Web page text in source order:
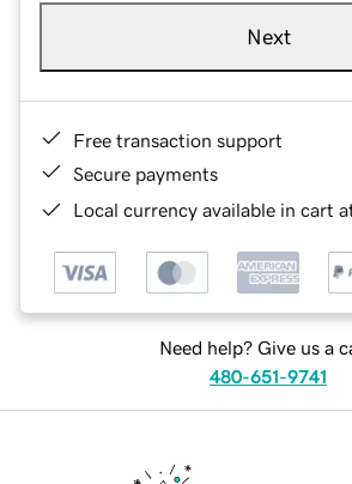
Next
Free transaction support
Secure payments
Local currency available in cart
Need help? Give us a
480-651-9741